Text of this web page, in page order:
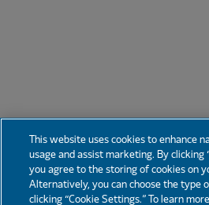
This website uses cookies to enhance
usage and assist marketing. By clicking
you agree to the storing of cookies on
Alternatively, you can choose the type
clicking “Cookie Settings.” To learn